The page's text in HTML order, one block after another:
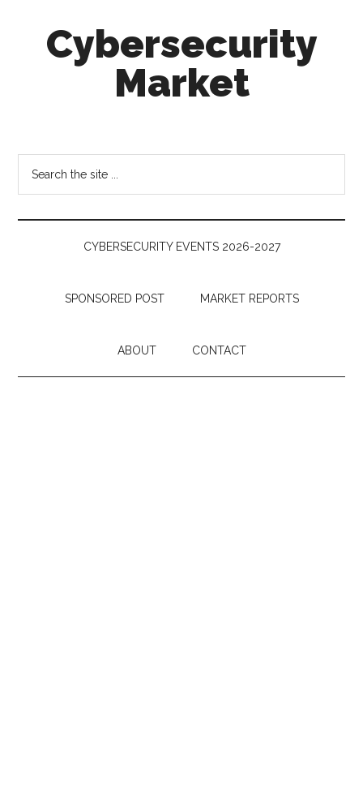
secondaryCybersecurity
Market
&
Markets
CYBERSECURITY EVENTS 2026-2027
SPONSORED POST MARKET REPORTS
ABOUT CONTACT